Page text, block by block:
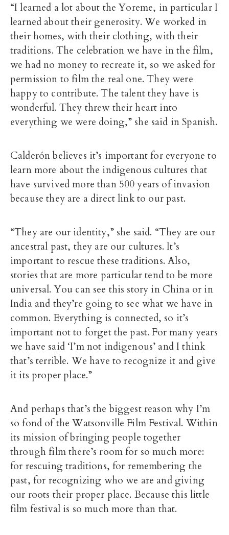
“I learned a lot about the Yoreme, in particular I
learned about their generosity. We worked in
their homes, with their clothing, with their
traditions. The celebration we have in the film,
we had no money to recreate it, so we asked for
permission to film the real one. They were
happy to contribute. The talent they have is
wonderful. They threw their heart into
everything we were doing,” she said in Spanish.
Calderón believes it’s important for everyone to
learn more about the indigenous cultures that
have survived more than 500 years of invasion
because they are a direct link to our past.
“They are our identity,” she said. “They are our
ancestral past, they are our cultures. It’s
important to rescue these traditions. Also,
stories that are more particular tend to be more
universal. You can see this story in China or in
India and they’re going to see what we have in
common. Everything is connected, so it’s
important not to forget the past. For many years
we have said ‘I’m not indigenous’ and I think
that’s terrible. We have to recognize it and give
it its proper place.”
And perhaps that’s the biggest reason why I’m
so fond of the Watsonville Film Festival. Within
its mission of bringing people together
through film there’s room for so much more:
for rescuing traditions, for remembering the
past, for recognizing who we are and giving
our roots their proper place. Because this little
film festival is so much more than that.